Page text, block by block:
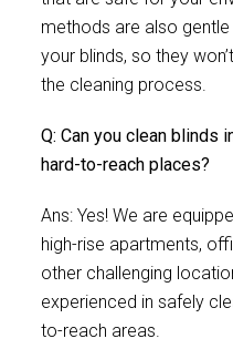
methods are also
your blinds, so they
the cleaning process.
Q: Can you clean blinds
hard-to-reach places?
Ans: Yes! We are
high-rise apartments,
other challenging
experienced in safely
to-reach areas.